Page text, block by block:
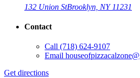
132 Union StBrooklyn, NY 11231
Contact
Call (718) 624-9107
Email
Get directions